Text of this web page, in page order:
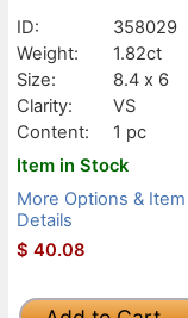
ID:
358029
Weight:
1.82ct
Size:
8.4 x 6
Clarity:
VS
Content:
1 pc
Item in Stock
More Options & Item
Details
$ 40.08